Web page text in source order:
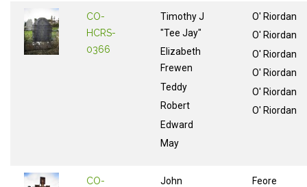
CO-
HCRS-
0366
Timothy J
"Tee Jay"
Elizabeth
Frewen
Teddy
Robert
Edward
May
O' Riordan
O' Riordan
O' Riordan
O' Riordan
O' Riordan
O' Riordan
CO-
John Feore